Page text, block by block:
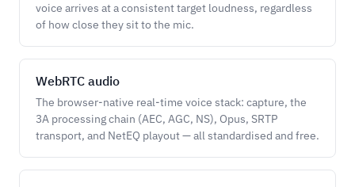
voice arrives at a consistent target loudness, regardless
of how close they sit to the mic.
WebRTC audio
The browser-native real-time voice stack: capture, the
3A processing chain (AEC, AGC, NS), Opus, SRTP
transport, and NetEQ playout — all standardised and free.